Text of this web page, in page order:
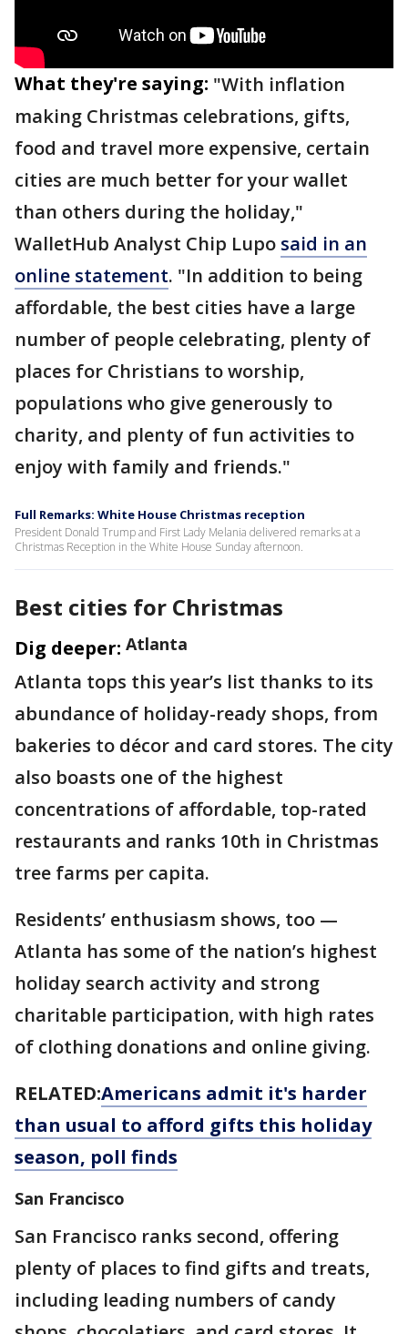
What they're saying: "With inflation
making Christmas celebrations, gifts,
food and travel more expensive, certain
cities are much better for your wallet
than others during the holiday,"
WalletHub Analyst Chip Lupo said in an
online statement. "In addition to being
affordable, the best cities have a large
number of people celebrating, plenty of
places for Christians to worship,
populations who give generously to
charity, and plenty of fun activities to
enjoy with family and friends."
Full Remarks: White House Christmas reception
President Donald Trump and First Lady Melania delivered remarks at a
Christmas Reception in the White House Sunday afternoon.
Best cities for Christmas
Dig deeper: Atlanta
Atlanta tops this year’s list thanks to its
abundance of holiday-ready shops, from
bakeries to décor and card stores. The city
also boasts one of the highest
concentrations of affordable, top-rated
restaurants and ranks 10th in Christmas
tree farms per capita.
Residents’ enthusiasm shows, too —
Atlanta has some of the nation’s highest
holiday search activity and strong
charitable participation, with high rates
of clothing donations and online giving.
RELATED:Americans admit it's harder
than usual to afford gifts this holiday
season, poll finds
San Francisco
San Francisco ranks second, offering
plenty of places to find gifts and treats,
including leading numbers of candy